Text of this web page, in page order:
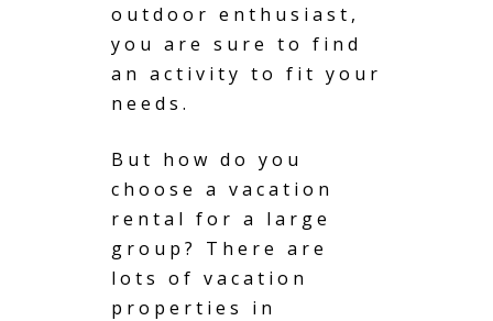
outdoor enthusiast,
you are sure to find
an activity to fit your
needs.
But how do you
choose a vacation
rental for a large
group? There are
lots of vacation
properties in